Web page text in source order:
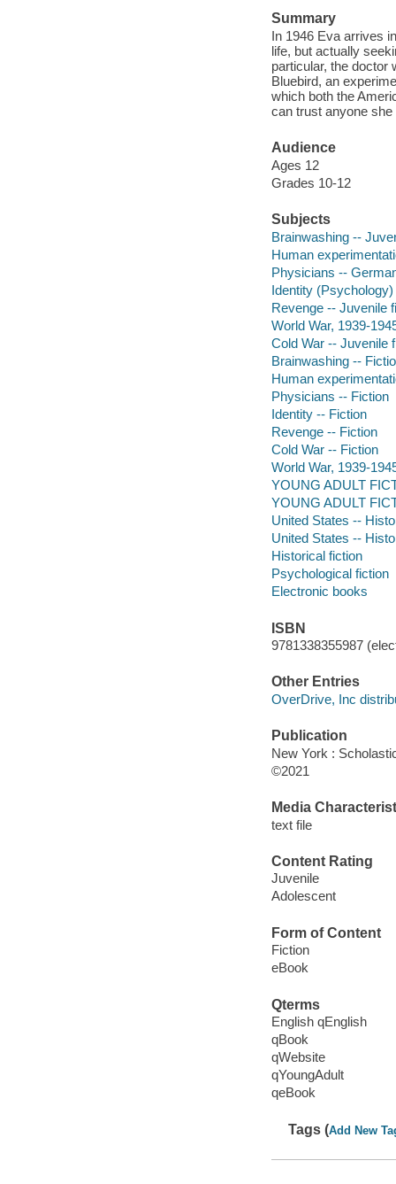
Summary
In 1946 Eva arrives
life, but actually
particular, the doctor
Bluebird, an
which both the
can trust anyone
Audience
Ages 12
Grades 10-12
Subjects
Brainwashing --
Human
Physicians --
Identity
Revenge -- Juvenile
World War, 1939-
Cold War -- Juvenile
Brainwashing --
Human
Physicians -- Fiction
Identity -- Fiction
Revenge -- Fiction
Cold War -- Fiction
World War, 1939-
YOUNG ADULT
YOUNG ADULT
United States --
United States --
Historical fiction
Psychological fiction
Electronic books
ISBN
9781338355987
Other Entries
OverDrive, Inc
Publication
New York :
©2021
Media
text file
Content Rating
Juvenile
Adolescent
Form of Content
Fiction
eBook
Qterms
English qEnglish
qBook
qWebsite
qYoungAdult
qeBook
Tags (Add New